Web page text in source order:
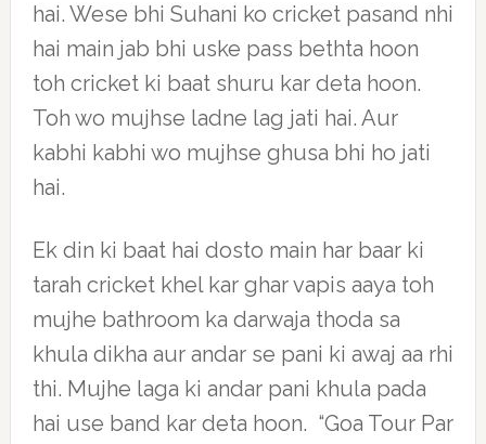
hai. Wese bhi Suhani ko cricket pasand nhi
hai main jab bhi uske pass bethta hoon
toh cricket ki baat shuru kar deta hoon.
Toh wo mujhse ladne lag jati hai. Aur
kabhi kabhi wo mujhse ghusa bhi ho jati
hai.
Ek din ki baat hai dosto main har baar ki
tarah cricket khel kar ghar vapis aaya toh
mujhe bathroom ka darwaja thoda sa
khula dikha aur andar se pani ki awaj aa rhi
thi. Mujhe laga ki andar pani khula pada
hai use band kar deta hoon. “Goa Tour Par